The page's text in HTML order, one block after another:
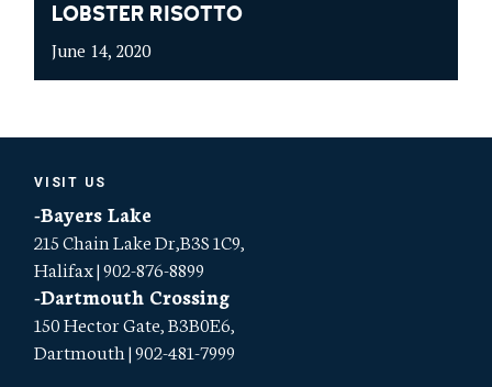
LOBSTER RISOTTO
June 14, 2020
VISIT US
-Bayers Lake
215 Chain Lake Dr,B3S 1C9,
Halifax | 902-876-8899
-Dartmouth Crossing
150 Hector Gate, B3B0E6,
Dartmouth | 902-481-7999